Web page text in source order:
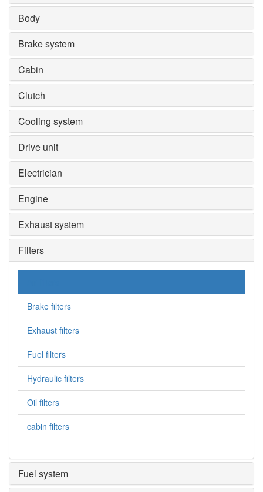
Body
Brake system
Cabin
Clutch
Cooling system
Drive unit
Electrician
Engine
Exhaust system
Filters
Brake filters
Exhaust filters
Fuel filters
Hydraulic filters
Oil filters
cabin filters
Fuel system